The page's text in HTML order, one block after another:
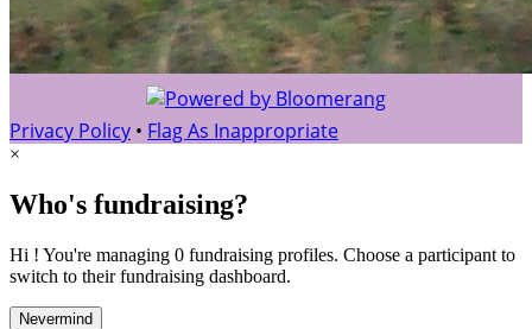
Privacy Policy • Flag As Inappropriate
×
Who's fundraising?
Hi ! You're managing 0 fundraising profiles. Choose a participant to
switch to their fundraising dashboard.
Nevermind